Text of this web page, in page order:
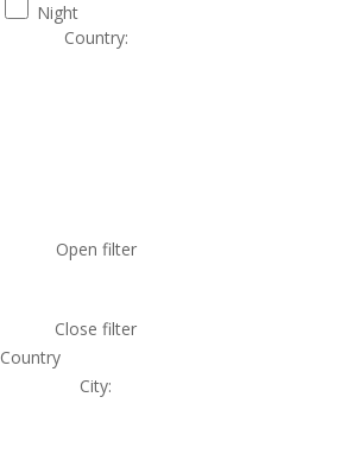
Night
Country:
Open filter
Close filter
Country
City: